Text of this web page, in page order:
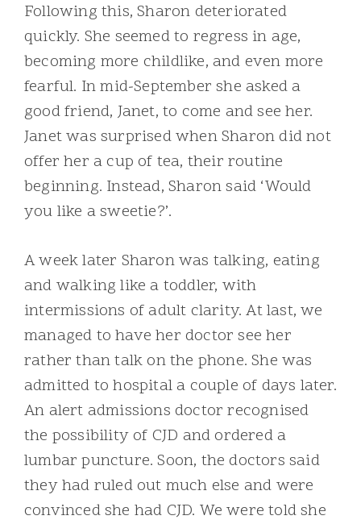
Following this, Sharon deteriorated
quickly. She seemed to regress in age,
becoming more childlike, and even more
fearful. In mid-September she asked a
good friend, Janet, to come and see her.
Janet was surprised when Sharon did not
offer her a cup of tea, their routine
beginning. Instead, Sharon said ‘Would
you like a sweetie?’.
A week later Sharon was talking, eating
and walking like a toddler, with
intermissions of adult clarity. At last, we
managed to have her doctor see her
rather than talk on the phone. She was
admitted to hospital a couple of days later.
An alert admissions doctor recognised
the possibility of CJD and ordered a
lumbar puncture. Soon, the doctors said
they had ruled out much else and were
convinced she had CJD. We were told she